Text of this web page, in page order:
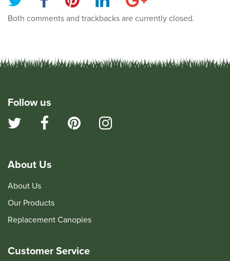
Both comments and trackbacks are currently closed.
Follow us
About Us
About Us
Our Products
Replacement Canopies
Customer Service